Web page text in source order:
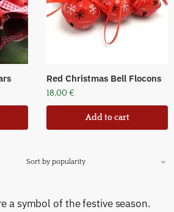
Red Christmas Bell Flocons
18,00€
Add to cart
a symbol of the festive season.